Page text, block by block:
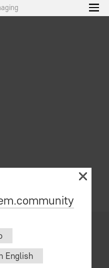
© 2026
English